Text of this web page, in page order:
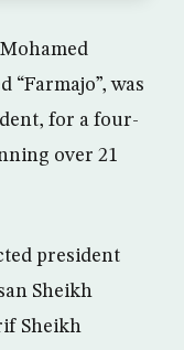
was
for a four-
over 21
president
Sheikh
Sheikh